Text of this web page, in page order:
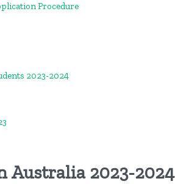
Procedure
2023-2024
Australia 2023-2024